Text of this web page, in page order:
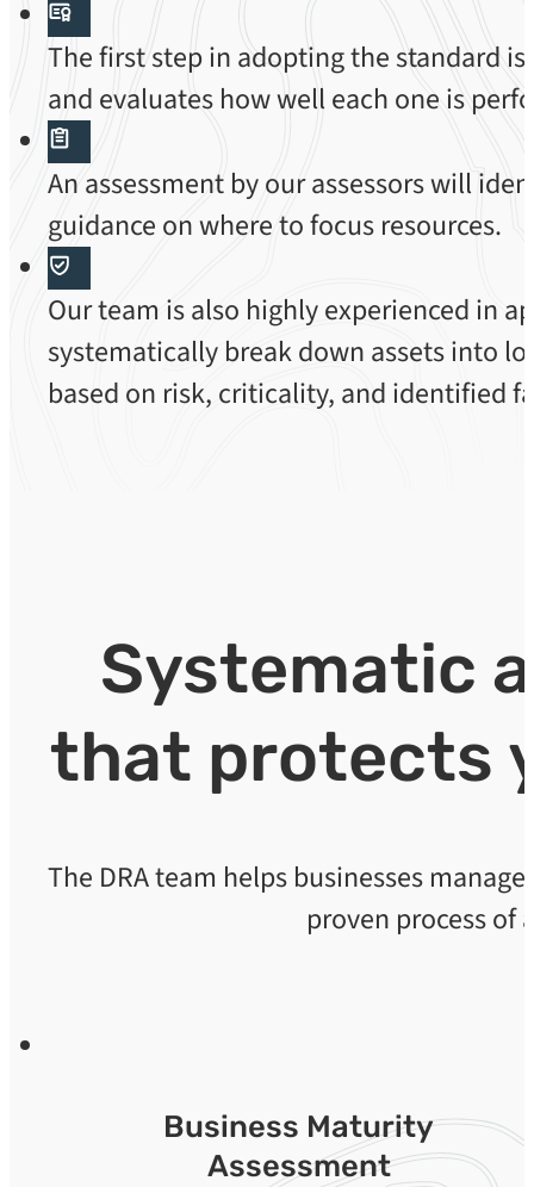
The first step in adopting the standard
and evaluates how well each one is
An assessment by our assessors will
guidance on where to focus resources.
Our team is also highly experienced in
systematically break down assets into
based on risk, criticality, and identified
Systematic
that protects
The DRA team helps businesses
proven process of
Business Maturity
Assessment